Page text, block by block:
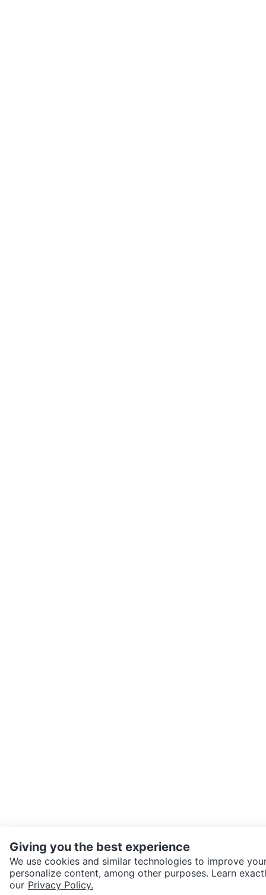
SEND CHAT TO SELLER
Giving you the best experience
We use cookies and similar technologies to improve
personalize content, among other purposes. Learn
our Privacy Policy.